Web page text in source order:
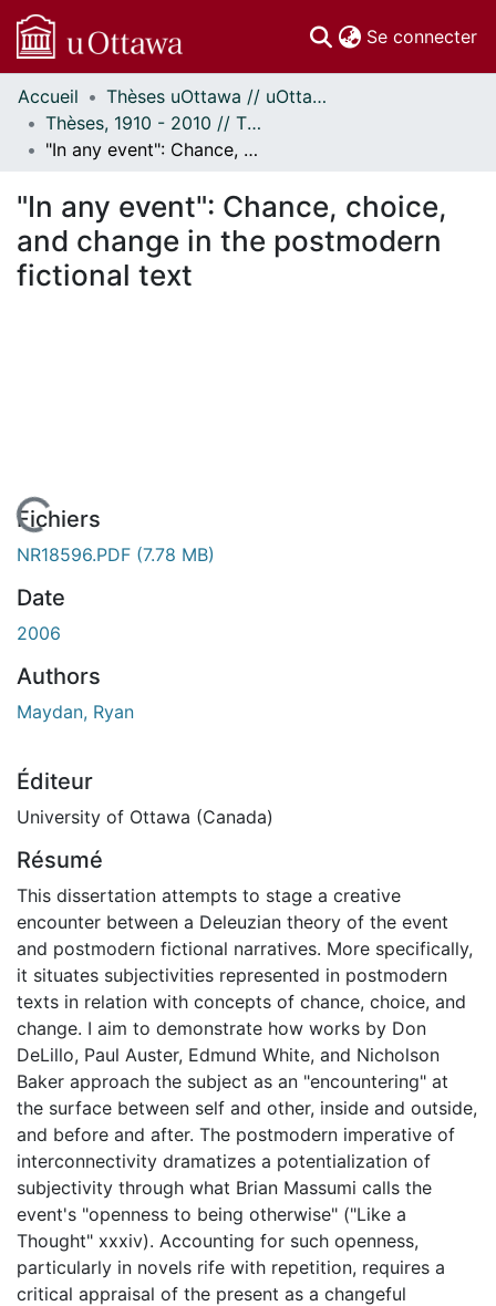
Se connecter
Communautés
et collections
Parcourir
À propos
Accueil
Thèses uOttawa // uOttawa Theses
Thèses, 1910 - 2010 // Theses, 1910 - 2010
"In any event": Chance, choice, and change in the postmodern fictional text
"In any event": Chance, choice,
and change in the postmodern
fictional text
En cours de chargement...
Fichiers
NR18596.PDF (7.78 MB)
Date
2006
Authors
Maydan, Ryan
Éditeur
University of Ottawa (Canada)
Résumé
This dissertation attempts to stage a creative
encounter between a Deleuzian theory of the event
and postmodern fictional narratives. More specifically,
it situates subjectivities represented in postmodern
texts in relation with concepts of chance, choice, and
change. I aim to demonstrate how works by Don
DeLillo, Paul Auster, Edmund White, and Nicholson
Baker approach the subject as an "encountering" at
the surface between self and other, inside and outside,
and before and after. The postmodern imperative of
interconnectivity dramatizes a potentialization of
subjectivity through what Brian Massumi calls the
event's "openness to being otherwise" ("Like a
Thought" xxxiv). Accounting for such openness,
particularly in novels rife with repetition, requires a
critical appraisal of the present as a changeful